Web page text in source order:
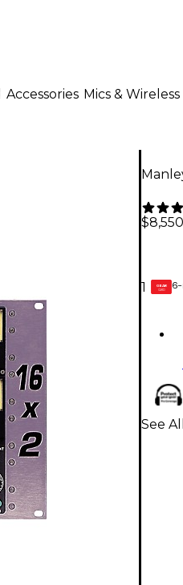
Accessories Mics & Wireless
1 GEAR
CARD
See